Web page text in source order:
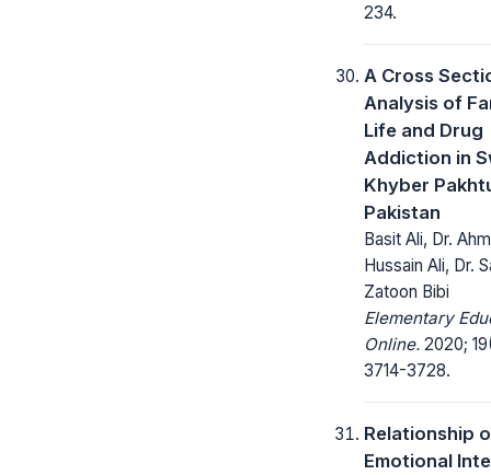
234.
A Cross
Analysis of
Life and Drug
Addiction in
Khyber
Pakistan
Basit Ali, Dr.
Hussain Ali, Dr.
Zatoon Bibi
Elementary
Online. 2020;
3714-3728.
Relationship
Emotional